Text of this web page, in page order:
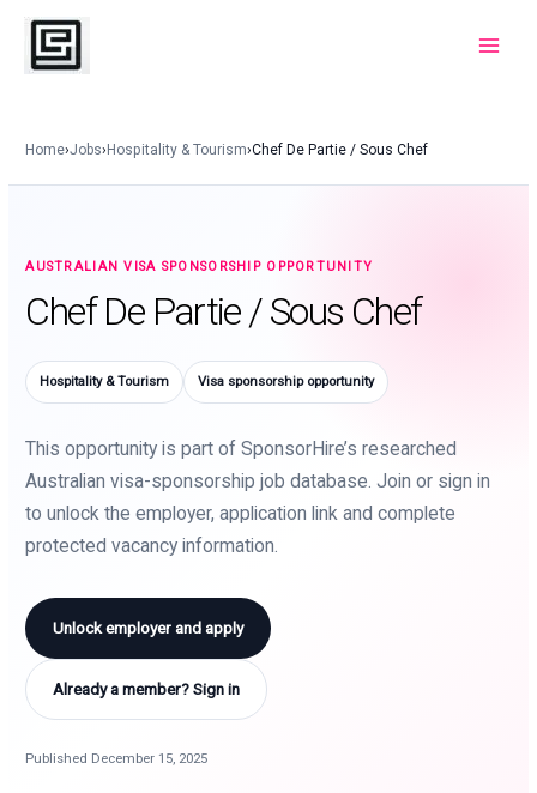
Skip
content
Home›Jobs›Hospitality & Tourism›Chef De Partie / Sous Chef
AUSTRALIAN VISA SPONSORSHIP OPPORTUNITY
Chef De Partie / Sous Chef
Hospitality & Tourism Visa sponsorship opportunity
This opportunity is part of SponsorHire’s researched
Australian visa-sponsorship job database. Join or sign in
to unlock the employer, application link and complete
protected vacancy information.
Unlock employer and apply
Already a member? Sign in
Published December 15, 2025